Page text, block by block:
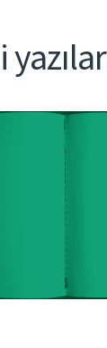
yazılar